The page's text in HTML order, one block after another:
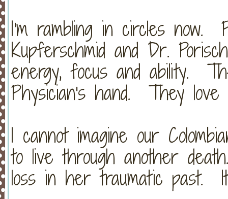
I'm rambling in circles now.
Kupferschmid and Dr.
energy, focus and ability.
Physician's hand. They
I cannot imagine our
to live through another
loss in her traumatic past.